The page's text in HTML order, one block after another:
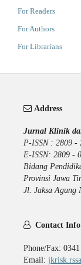
For Readers
For Authors
For Librarians
Address
Jurnal Klinik
P-ISSN
E-ISSN: 2809 -
Bidang
Provinsi Jawa
Jl. Jaksa Agung
Contact Info
Phone/Fax:
Email: